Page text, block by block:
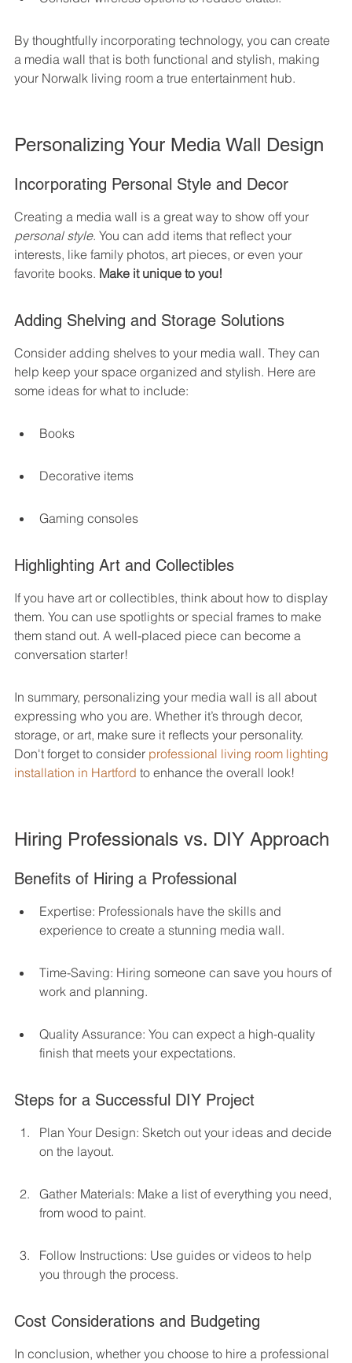
By thoughtfully incorporating technology, you can create
a media wall that is both functional and stylish, making
your Norwalk living room a true entertainment hub.
Personalizing Your Media Wall Design
Incorporating Personal Style and Decor
Creating a media wall is a great way to show off your
personal style. You can add items that reflect your
interests, like family photos, art pieces, or even your
favorite books. Make it unique to you!
Adding Shelving and Storage Solutions
Consider adding shelves to your media wall. They can
help keep your space organized and stylish. Here are
some ideas for what to include:
Books
Decorative items
Gaming consoles
Highlighting Art and Collectibles
If you have art or collectibles, think about how to display
them. You can use spotlights or special frames to make
them stand out. A well-placed piece can become a
conversation starter!
In summary, personalizing your media wall is all about
expressing who you are. Whether it’s through decor,
storage, or art, make sure it reflects your personality.
Don't forget to consider professional living room lighting
installation in Hartford to enhance the overall look!
Hiring Professionals vs. DIY Approach
Benefits of Hiring a Professional
Expertise: Professionals have the skills and
experience to create a stunning media wall.
Time-Saving: Hiring someone can save you hours of
work and planning.
Quality Assurance: You can expect a high-quality
finish that meets your expectations.
Steps for a Successful DIY Project
Plan Your Design: Sketch out your ideas and decide
on the layout.
Gather Materials: Make a list of everything you need,
from wood to paint.
Follow Instructions: Use guides or videos to help
you through the process.
Cost Considerations and Budgeting
In conclusion, whether you choose to hire a professional